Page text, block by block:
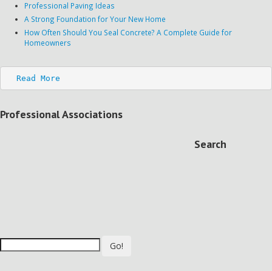
Professional Paving Ideas
A Strong Foundation for Your New Home
How Often Should You Seal Concrete? A Complete Guide for
Homeowners
Read More
Professional Associations
Search
Go!